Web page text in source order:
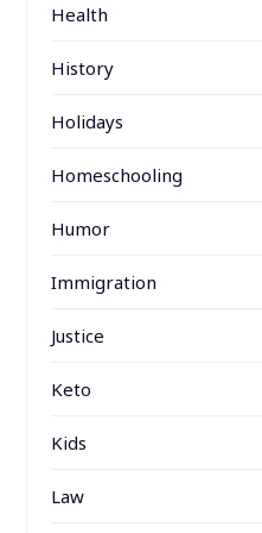
Health
History
Holidays
Homeschooling
Humor
Immigration
Justice
Keto
Kids
Law